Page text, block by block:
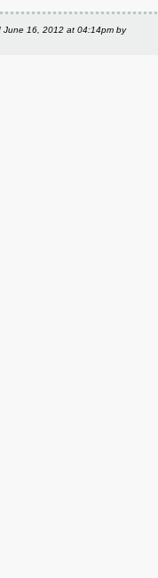
June 16, 2012 at 04:14pm by